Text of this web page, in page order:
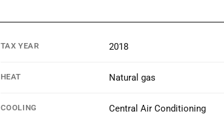
TAX YEAR 2018
HEAT Natural gas
COOLING Central Air Conditioning